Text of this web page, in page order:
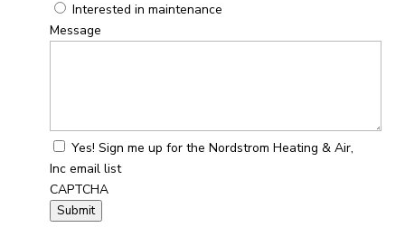
Interested in maintenance
Message
Yes! Sign me up for the Nordstrom Heating & Air,
Inc email list
CAPTCHA
Submit